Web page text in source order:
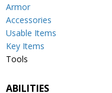
Armor
Accessories
Usable Items
Key Items
Tools
ABILITIES